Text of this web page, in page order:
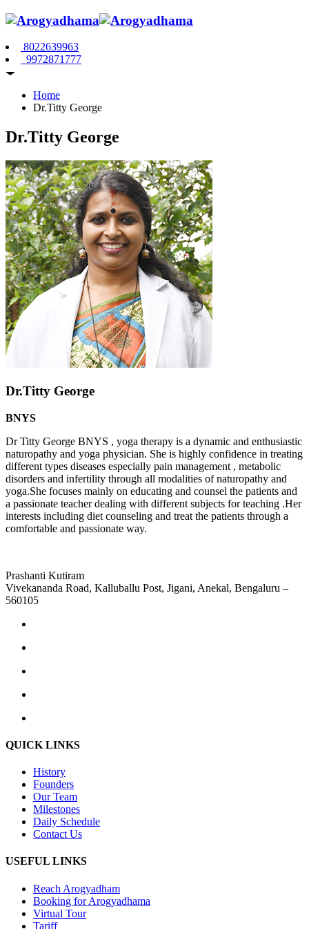
8022639963
9972871777
Home
Dr.Titty George
Dr.Titty George
Dr.Titty George
BNYS
Dr Titty George BNYS , yoga therapy is a dynamic and enthusiastic
naturopathy and yoga physician. She is highly confidence in treating
different types diseases especially pain management , metabolic
disorders and infertility through all modalities of naturopathy and
yoga.She focuses mainly on educating and counsel the patients and
a passionate teacher dealing with different subjects for teaching .Her
interests including diet counseling and treat the patients through a
comfortable and passionate way.
Prashanti Kutiram
Vivekananda Road, Kalluballu Post, Jigani, Anekal, Bengaluru –
560105
QUICK LINKS
History
Founders
Our Team
Milestones
Daily Schedule
Contact Us
USEFUL LINKS
Reach Arogyadham
Booking for Arogyadhama
Virtual Tour
Tariff